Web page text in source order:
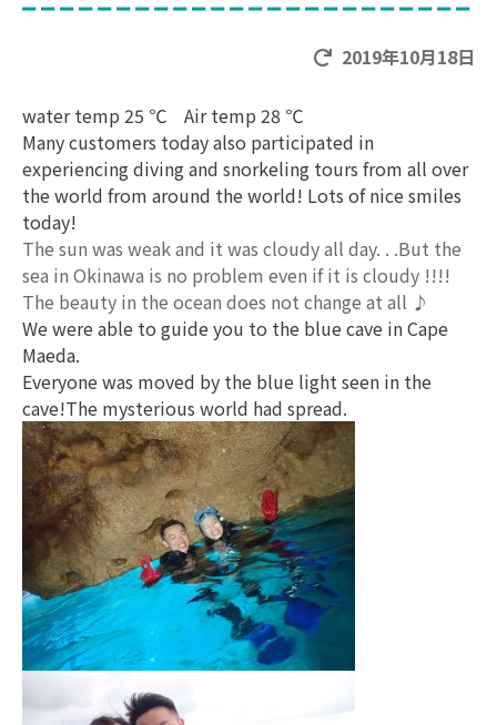
2019年10月18日
water temp 25 ℃ Air temp 28 ℃
Many customers today also participated in
experiencing diving and snorkeling tours from all over
the world from around the world! Lots of nice smiles
today!
The sun was weak and it was cloudy all day. . .But the
sea in Okinawa is no problem even if it is cloudy !!!!
The beauty in the ocean does not change at all ♪
We were able to guide you to the blue cave in Cape
Maeda.
Everyone was moved by the blue light seen in the
cave!The mysterious world had spread.